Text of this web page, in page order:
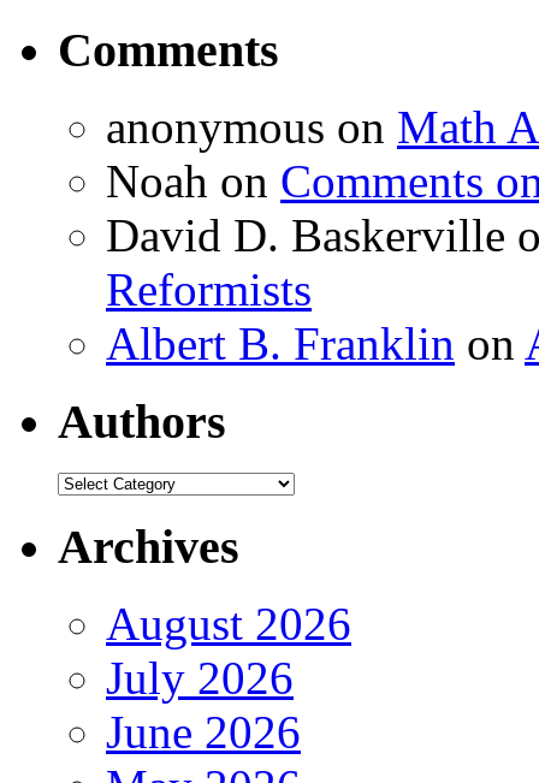
Comments
anonymous on Math
Noah on Comments
David D. Baskerville
Reformists
Albert B. Franklin on
Authors
Authors
Archives
August 2026
July 2026
June 2026